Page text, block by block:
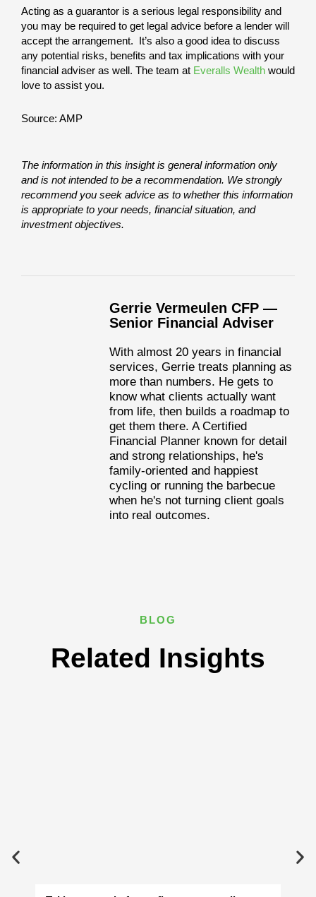
Acting as a guarantor is a serious legal responsibility and
you may be required to get legal advice before a lender will
accept the arrangement. It’s also a good idea to discuss
any potential risks, benefits and tax implications with your
financial adviser as well. The team at Everalls Wealth would
love to assist you.
Source: AMP
The information in this insight is general information only
and is not intended to be a recommendation. We strongly
recommend you seek advice as to whether this information
is appropriate to your needs, financial situation, and
investment objectives.
Gerrie Vermeulen CFP —
Senior Financial Adviser
With almost 20 years in financial
services, Gerrie treats planning as
more than numbers. He gets to
know what clients actually want
from life, then builds a roadmap to
get them there. A Certified
Financial Planner known for detail
and strong relationships, he's
family-oriented and happiest
cycling or running the barbecue
when he's not turning client goals
into real outcomes.
BLOG
Related Insights